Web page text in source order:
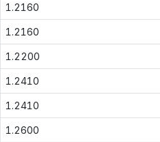
1.2160
1.2160
1.2200
1.2410
1.2410
1.2600